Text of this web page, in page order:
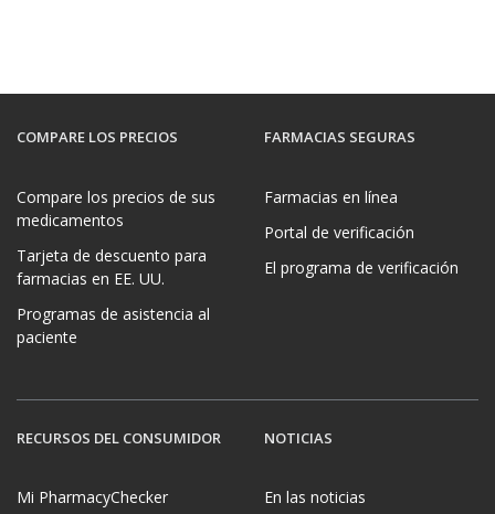
COMPARE LOS PRECIOS
Compare los precios de sus
medicamentos
Tarjeta de descuento para
farmacias en EE. UU.
Programas de asistencia al
paciente
FARMACIAS SEGURAS
Farmacias en línea
Portal de verificación
El programa de verificación
RECURSOS DEL CONSUMIDOR
Mi PharmacyChecker
NOTICIAS
En las noticias